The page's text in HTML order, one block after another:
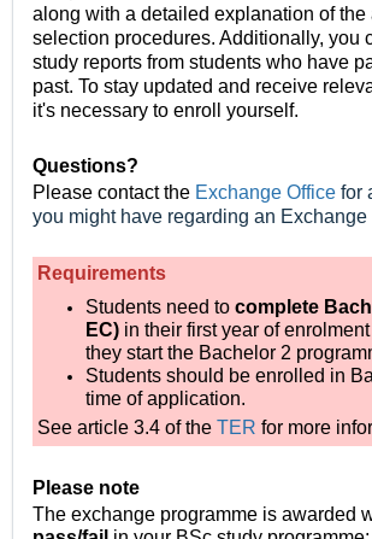
along with a detailed explanation of the
selection procedures. Additionally, you
study reports from students who have
past. To stay updated and receive
it's necessary to enroll yourself.
Questions?
Please contact the Exchange Office for
you might have regarding an Exchange
Requirements
Students need to complete
EC) in their first year of
they start the Bachelor 2
Students should be enrolled in
time of application.
See article 3.4 of the TER for more
Please note
The exchange programme is awarded